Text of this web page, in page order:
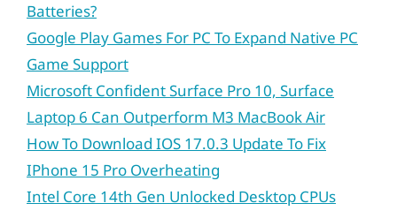
Batteries?
Google Play Games For PC To Expand Native PC
Game Support
Microsoft Confident Surface Pro 10, Surface
Laptop 6 Can Outperform M3 MacBook Air
How To Download IOS 17.0.3 Update To Fix
IPhone 15 Pro Overheating
Intel Core 14th Gen Unlocked Desktop CPUs